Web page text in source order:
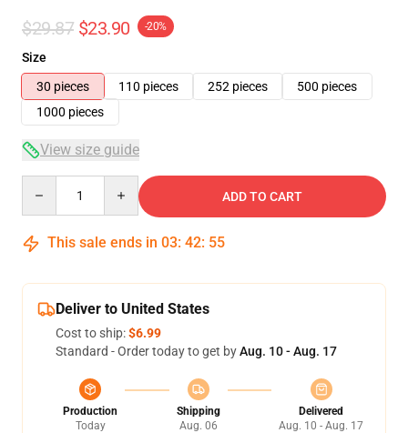
$29.87 $23.90 -20%
Size
30 pieces
110 pieces 252 pieces
500 pieces
1000 pieces
View size guide
ADD TO CART
This sale ends in 03: 42: 54
Deliver to United States
Cost to ship:$6.99
Standard - Order today to get byAug. 10 - Aug. 17
Production
Today
Shipping
Aug. 06
Delivered
Aug. 10 - Aug. 17